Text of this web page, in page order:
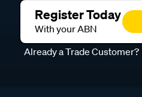
Register Today
With your ABN
Already a Trade Customer?